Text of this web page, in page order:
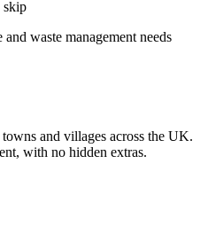
waste management needs
and villages across the UK.
with no hidden extras.